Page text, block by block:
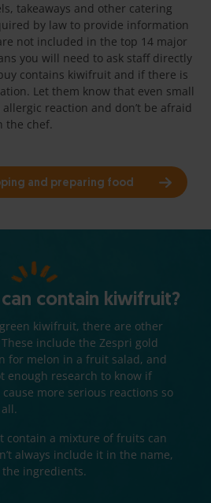
takeaways and other catering
by law to provide information
not included in the top 14 major
you will need to ask staff directly
contains kiwifruit and if there is
Let them know that even small
reaction and don’t be afraid
the chef.
and preparing food
contain kiwifruit?
kiwifruit, there are other
include the Zespri gold
for melon in a fruit salad, and
enough research to know if
more serious reactions so
contain a mixture of fruits can
always include it in the name,
the ingredients.